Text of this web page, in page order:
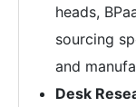
heads,
sourcing
and
Desk